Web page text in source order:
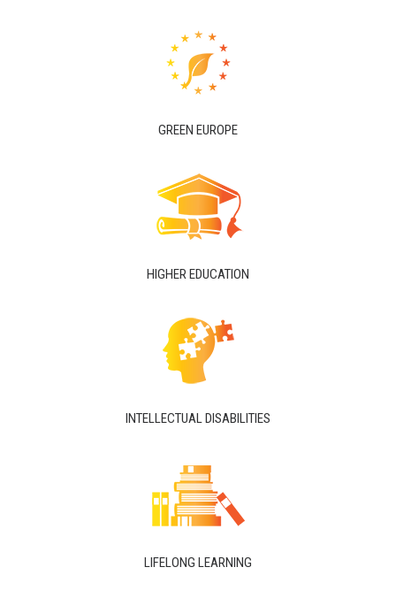
GREEN EUROPE
HIGHER EDUCATION
INTELLECTUAL DISABILITIES
LIFELONG LEARNING